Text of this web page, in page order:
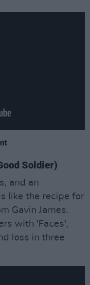
Soldier)
and an
like the recipe for
Gavin James.
with 'Faces',
loss in three